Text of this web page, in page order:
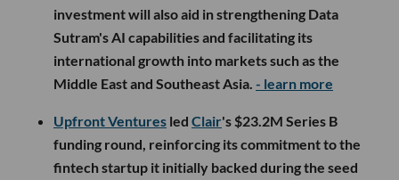
investment will also aid in strengthening Data
Sutram's AI capabilities and facilitating its
international growth into markets such as the
Middle East and Southeast Asia. - learn more
Upfront Ventures led Clair's $23.2M Series B
funding round, reinforcing its commitment to the
fintech startup it initially backed during the seed